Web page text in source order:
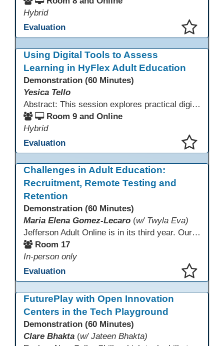
Hybrid
Evaluation
Using Digital Tools to Assess
Learning in HyFlex Adult Education
Demonstration (60 Minutes)
Yesica Tello
Abstract: This session explores practical digital tools that support engagement and assessment in HyFlex adult ESL, ABE, and workforce classrooms. Participants will experience tools such as Google Forms, Kahoot, Quizizz, Padlet, and Mentimeter and learn how to use them for formative and summative assessment across in-person and online settings. Emphasis is placed on accessibility, mobile-friendly design, and supporting learners with varied language and digital skills.
Room 9 and Online
Hybrid
Evaluation
Challenges in Adult Education:
Recruitment, Remote Testing and
Retention
Demonstration (60 Minutes)
Maria Elena Gomez-Lecaro (w/ Twyla Eva)
Jefferson Adult Online is in its third year. Our primary challenges are the "Three Rs": Recruitment, Remote Testing, and Retention. This presentation will examine the obstacles we have encountered in addressing these critical areas.
Room 17
In-person only
Evaluation
FuturePlay with Open Innovation
Centers in the Tech Playground
Demonstration (60 Minutes)
Clare Bhakta (w/ Jateen Bhakta)